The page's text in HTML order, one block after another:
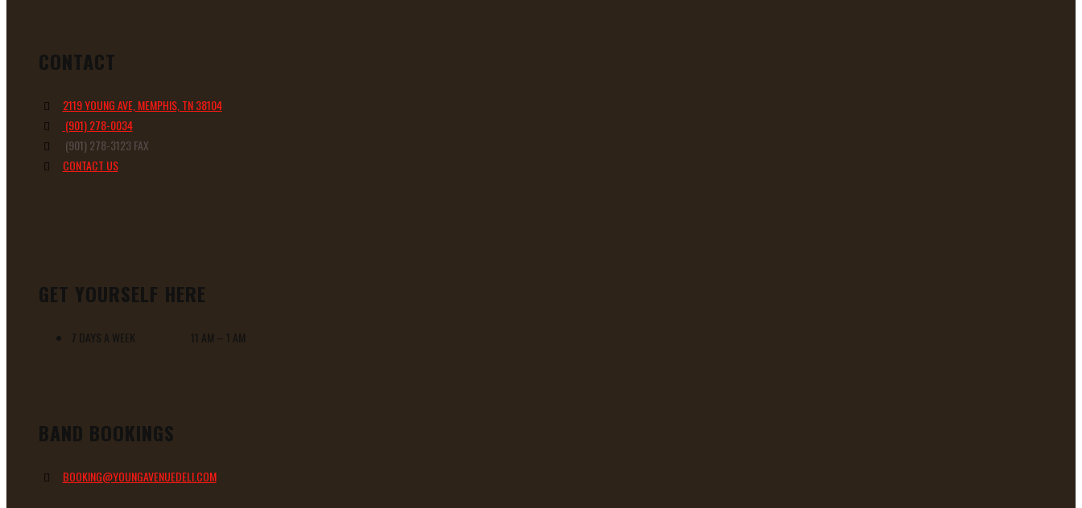
CONTACT
2119 YOUNG AVE, MEMPHIS, TN 38104
(901) 278-0034
(901) 278-3123 FAX
CONTACT US
GET YOURSELF HERE
7 DAYS A WEEK 11 AM – 1 AM
BAND BOOKINGS
BOOKING@YOUNGAVENUEDELI.COM